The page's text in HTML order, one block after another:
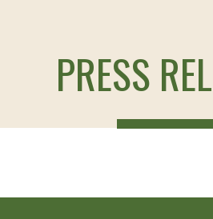
PRESS